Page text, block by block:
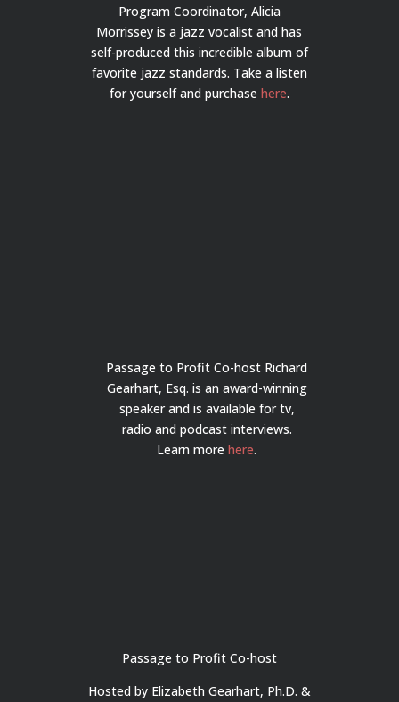
Program Coordinator, Alicia
Morrissey is a jazz vocalist and has
self-produced this incredible album of
favorite jazz standards. Take a listen
for yourself and purchase here.
Passage to Profit Co-host Richard
Gearhart, Esq. is an award-winning
speaker and is available for tv,
radio and podcast interviews.
Learn morehere.
Passage to Profit Co-host
Hosted by Elizabeth Gearhart, Ph.D. &